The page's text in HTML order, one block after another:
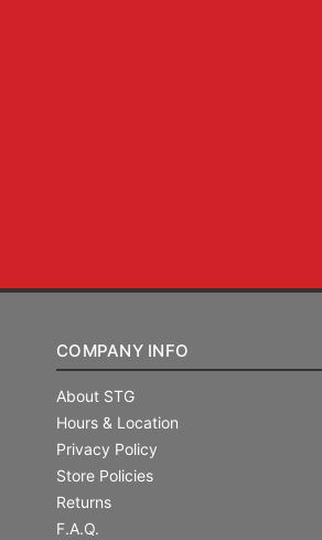
COMPANY INFO
About STG
Hours & Location
Privacy Policy
Store Policies
Returns
F.A.Q.